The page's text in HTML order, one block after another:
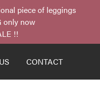
piece of leggings
only now
!!
CONTACT